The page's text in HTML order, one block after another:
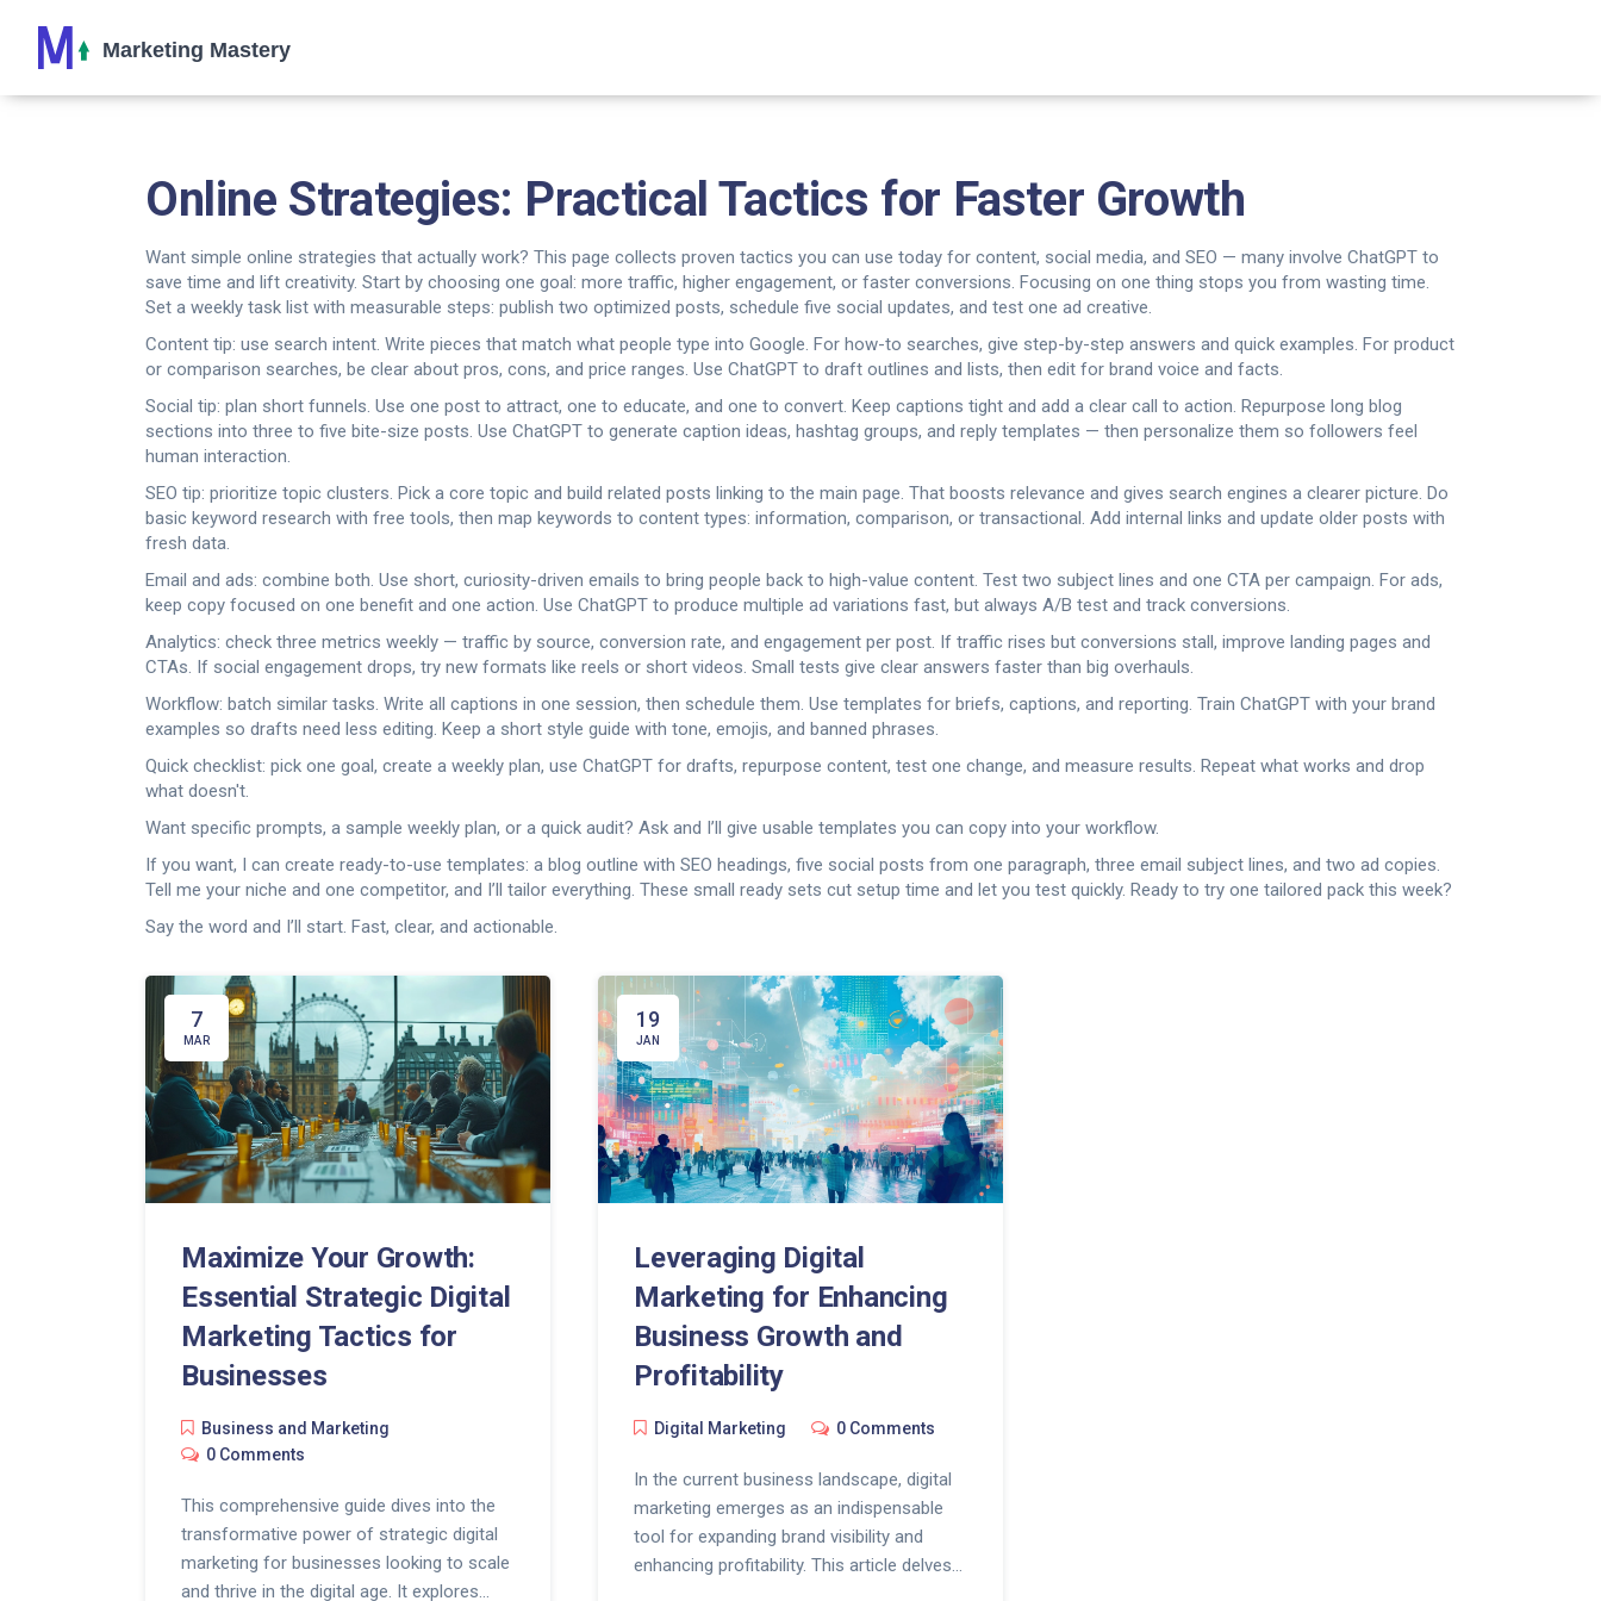
Online Strategies: Practical Tactics for Faster Growth
Want simple online strategies that actually work? This page collects proven tactics you can use today for content, social media, and SEO — many involve ChatGPT to
save time and lift creativity. Start by choosing one goal: more traffic, higher engagement, or faster conversions. Focusing on one thing stops you from wasting time.
Set a weekly task list with measurable steps: publish two optimized posts, schedule five social updates, and test one ad creative.
Content tip: use search intent. Write pieces that match what people type into Google. For how-to searches, give step-by-step answers and quick examples. For product
or comparison searches, be clear about pros, cons, and price ranges. Use ChatGPT to draft outlines and lists, then edit for brand voice and facts.
Social tip: plan short funnels. Use one post to attract, one to educate, and one to convert. Keep captions tight and add a clear call to action. Repurpose long blog
sections into three to five bite-size posts. Use ChatGPT to generate caption ideas, hashtag groups, and reply templates — then personalize them so followers feel
human interaction.
SEO tip: prioritize topic clusters. Pick a core topic and build related posts linking to the main page. That boosts relevance and gives search engines a clearer picture. Do
basic keyword research with free tools, then map keywords to content types: information, comparison, or transactional. Add internal links and update older posts with
fresh data.
Email and ads: combine both. Use short, curiosity-driven emails to bring people back to high-value content. Test two subject lines and one CTA per campaign. For ads,
keep copy focused on one benefit and one action. Use ChatGPT to produce multiple ad variations fast, but always A/B test and track conversions.
Analytics: check three metrics weekly — traffic by source, conversion rate, and engagement per post. If traffic rises but conversions stall, improve landing pages and
CTAs. If social engagement drops, try new formats like reels or short videos. Small tests give clear answers faster than big overhauls.
Workflow: batch similar tasks. Write all captions in one session, then schedule them. Use templates for briefs, captions, and reporting. Train ChatGPT with your brand
examples so drafts need less editing. Keep a short style guide with tone, emojis, and banned phrases.
Quick checklist: pick one goal, create a weekly plan, use ChatGPT for drafts, repurpose content, test one change, and measure results. Repeat what works and drop
what doesn't.
Want specific prompts, a sample weekly plan, or a quick audit? Ask and I’ll give usable templates you can copy into your workflow.
If you want, I can create ready-to-use templates: a blog outline with SEO headings, five social posts from one paragraph, three email subject lines, and two ad copies.
Tell me your niche and one competitor, and I’ll tailor everything. These small ready sets cut setup time and let you test quickly. Ready to try one tailored pack this week?
Say the word and I’ll start. Fast, clear, and actionable.
7
MAR
Maximize Your Growth:
Essential Strategic Digital
Marketing Tactics for
Businesses
Business and Marketing
0 Comments
This comprehensive guide dives into the
transformative power of strategic digital
marketing for businesses looking to scale
and thrive in the digital age. It explores
19
JAN
Leveraging Digital
Marketing for Enhancing
Business Growth and
Profitability
Digital Marketing 0 Comments
In the current business landscape, digital
marketing emerges as an indispensable
tool for expanding brand visibility and
enhancing profitability. This article delves